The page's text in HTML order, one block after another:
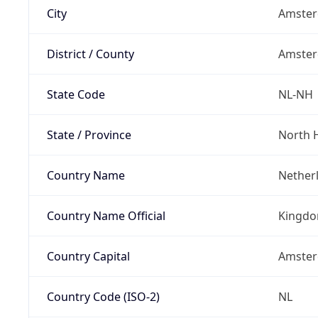
City
District / County
State Code NL-NH
State / Province North
Country Name
Country Name Official
Country Capital
Country Code (ISO-2) NL